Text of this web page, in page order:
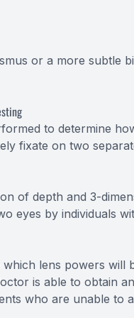
or a more subtle
to determine
fixate on two
of depth and 3-
eyes by individuals
which lens powers
is able to obtain
who are unable to